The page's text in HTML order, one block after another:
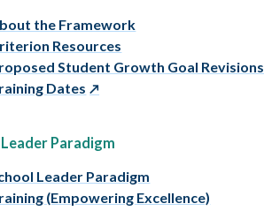
the Framework
Resources
Student Growth Goal Revisions
Dates
Paradigm
Leader Paradigm
(Empowering Excellence)